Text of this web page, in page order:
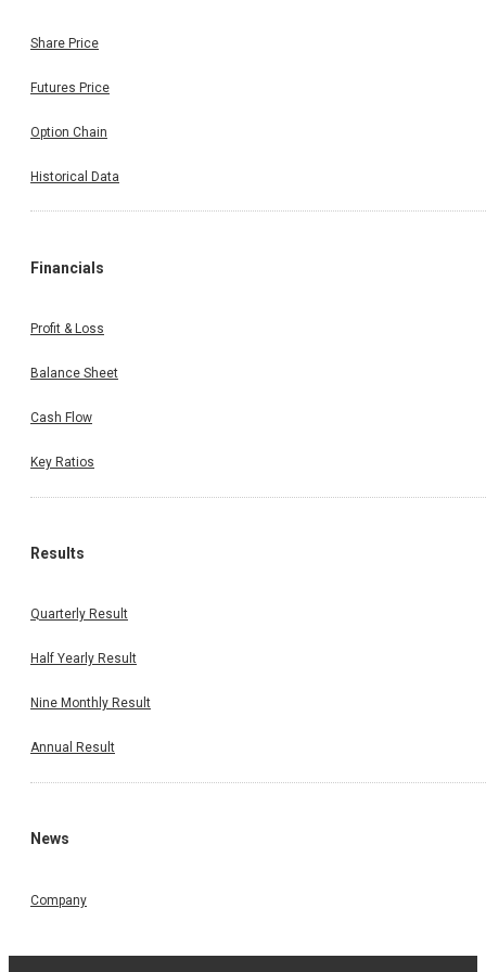
Share Price
Futures Price
Option Chain
Historical Data
Financials
Profit & Loss
Balance Sheet
Cash Flow
Key Ratios
Results
Quarterly Result
Half Yearly Result
Nine Monthly Result
Annual Result
News
Company